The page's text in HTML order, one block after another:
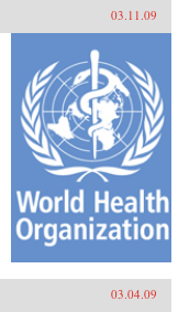
03.11.09
03.04.09